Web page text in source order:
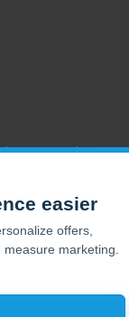
Reserved.
easier
offers,
marketing.